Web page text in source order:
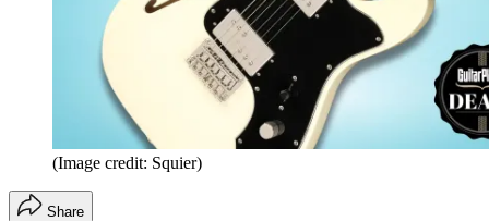
(Image credit: Squier)
Share